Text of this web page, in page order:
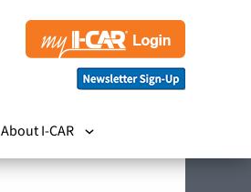
About I-CAR